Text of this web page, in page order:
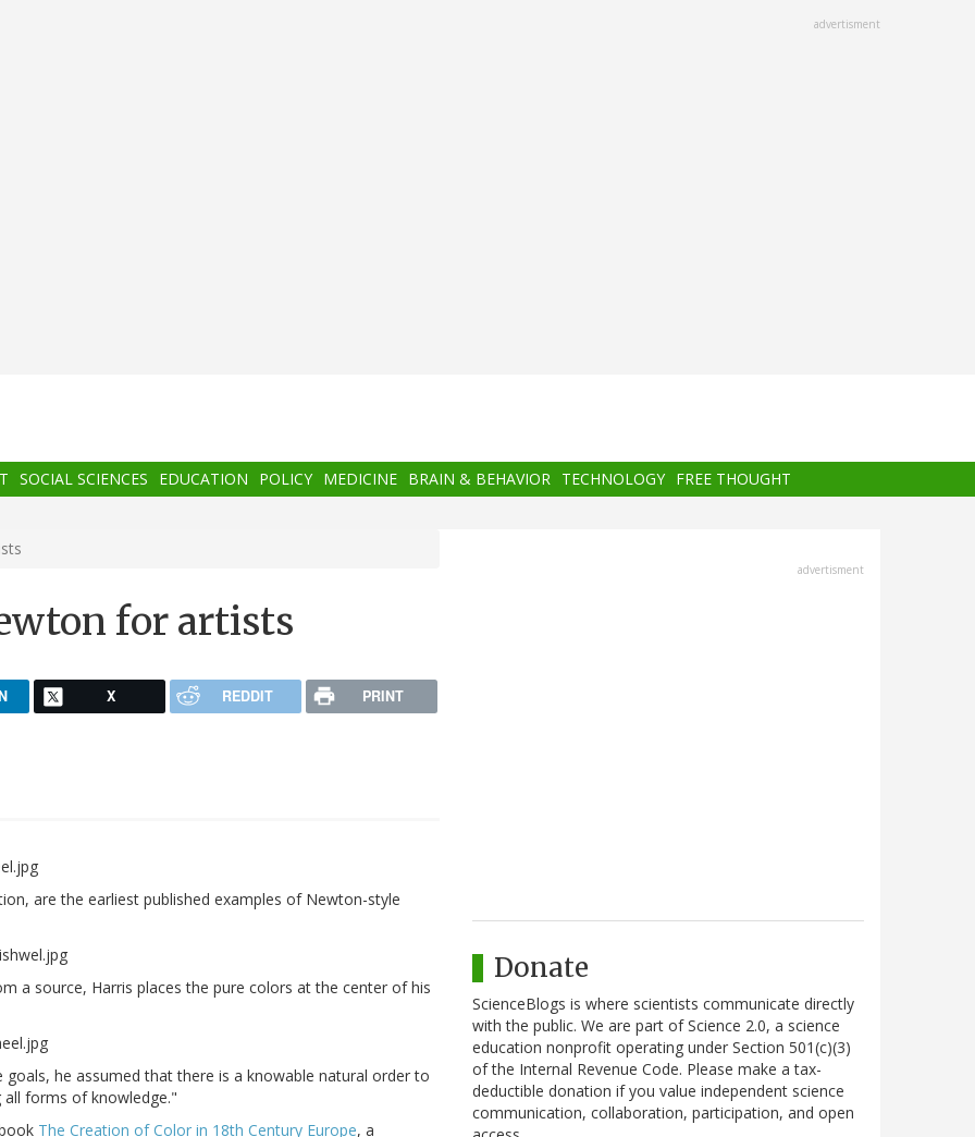
advertisment
SOCIAL SCIENCES EDUCATION POLICY MEDICINE BRAIN & BEHAVIOR TECHNOLOGY FREE THOUGHT
for artists
X REDDIT PRINT
are the earliest published examples of Newton-style
a source, Harris places the pure colors at the center of his
he assumed that there is a knowable natural order to
forms of knowledge."
The Creation of Color in 18th Century Europe, a
advertisment
Donate
ScienceBlogs is where scientists communicate directly
with the public. We are part of Science 2.0, a science
education nonprofit operating under Section 501(c)(3)
of the Internal Revenue Code. Please make a tax-
deductible donation if you value independent science
communication, collaboration, participation, and open